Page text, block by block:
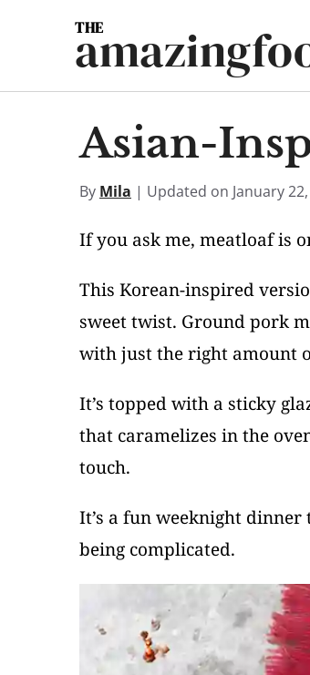
Asian-
By Mila | Updated on January
If you ask me, meatloaf is
This Korean-inspired
sweet twist. Ground pork
with just the right amount
It’s topped with a sticky
that caramelizes in the
touch.
It’s a fun weeknight
being complicated.